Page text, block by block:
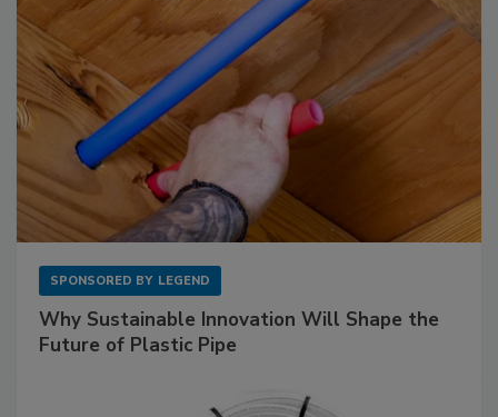
SPONSORED BY LEGEND
Why Sustainable Innovation Will Shape the
Future of Plastic Pipe